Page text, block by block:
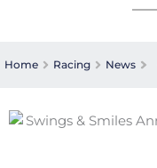
Home Racing News